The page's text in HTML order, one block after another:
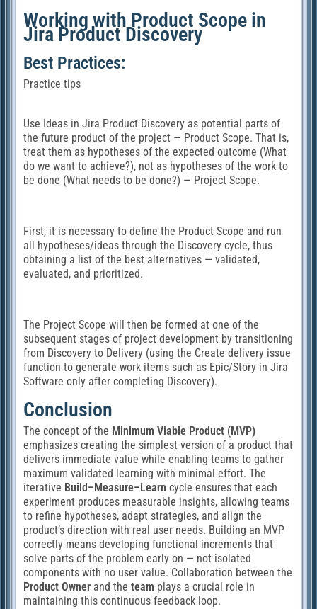
Working with Product Scope in
Jira Product Discovery
Best Practices:
Practice tips
Use Ideas in Jira Product Discovery as potential parts of
the future product of the project — Product Scope. That is,
treat them as hypotheses of the expected outcome (What
do we want to achieve?), not as hypotheses of the work to
be done (What needs to be done?) — Project Scope.
First, it is necessary to define the Product Scope and run
all hypotheses/ideas through the Discovery cycle, thus
obtaining a list of the best alternatives — validated,
evaluated, and prioritized.
The Project Scope will then be formed at one of the
subsequent stages of project development by transitioning
from Discovery to Delivery (using the Create delivery issue
function to generate work items such as Epic/Story in Jira
Software only after completing Discovery).
Conclusion
The concept of the Minimum Viable Product (MVP)
emphasizes creating the simplest version of a product that
delivers immediate value while enabling teams to gather
maximum validated learning with minimal effort. The
iterative Build–Measure–Learn cycle ensures that each
experiment produces measurable insights, allowing teams
to refine hypotheses, adapt strategies, and align the
product’s direction with real user needs. Building an MVP
correctly means developing functional increments that
solve parts of the problem early on — not isolated
components with no user value. Collaboration between the
Product Owner and the team plays a crucial role in
maintaining this continuous feedback loop.